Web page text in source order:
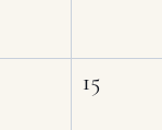
15